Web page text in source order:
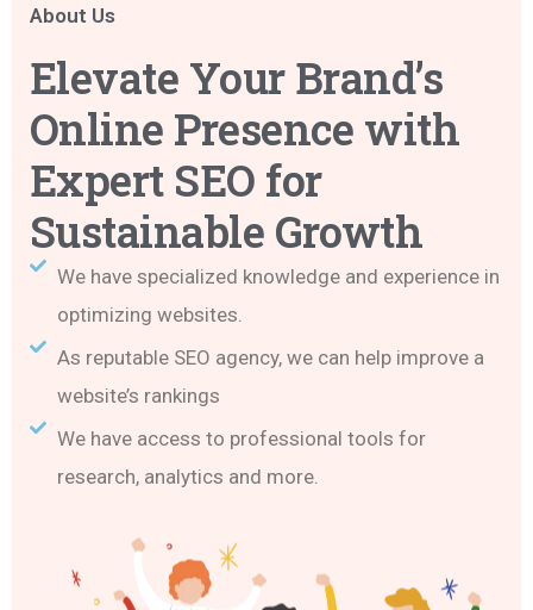
About Us
Elevate Your Brand’s
Online Presence with
Expert SEO for
Sustainable Growth
We have specialized knowledge and experience in
optimizing websites.
As reputable SEO agency, we can help improve a
website’s rankings
We have access to professional tools for
research, analytics and more.